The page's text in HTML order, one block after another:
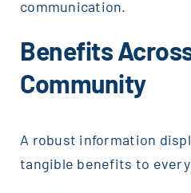
communication.
Benefits
Community
A robust information
tangible benefits to